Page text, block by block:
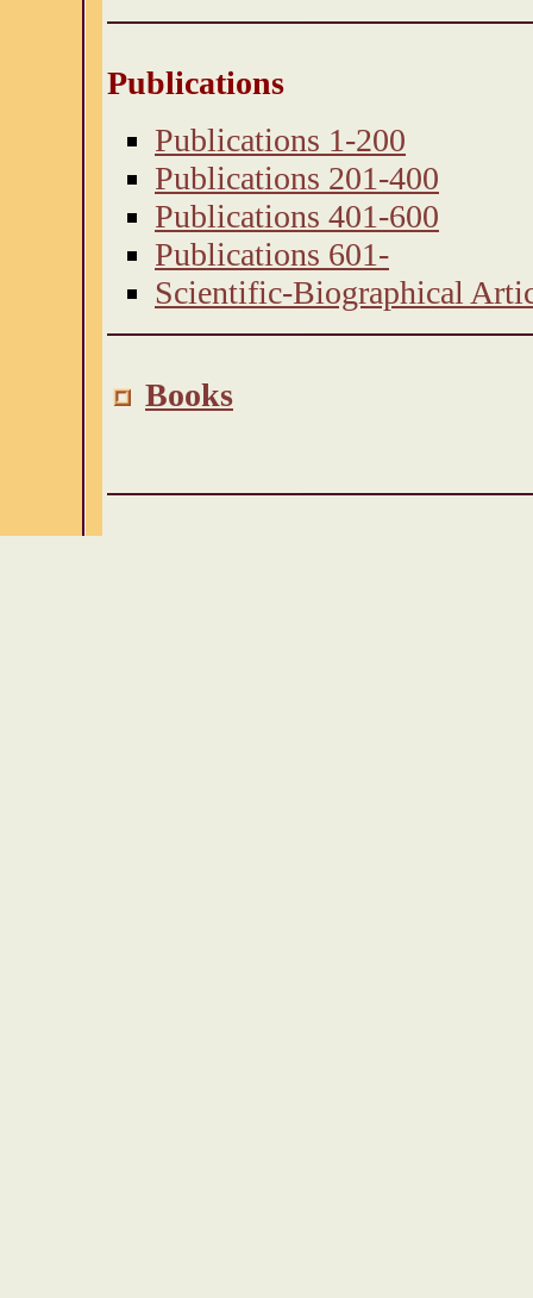
Publications
Publications 1-200
Publications 201-400
Publications 401-600
Publications 601-
Scientific-Biographical
Books